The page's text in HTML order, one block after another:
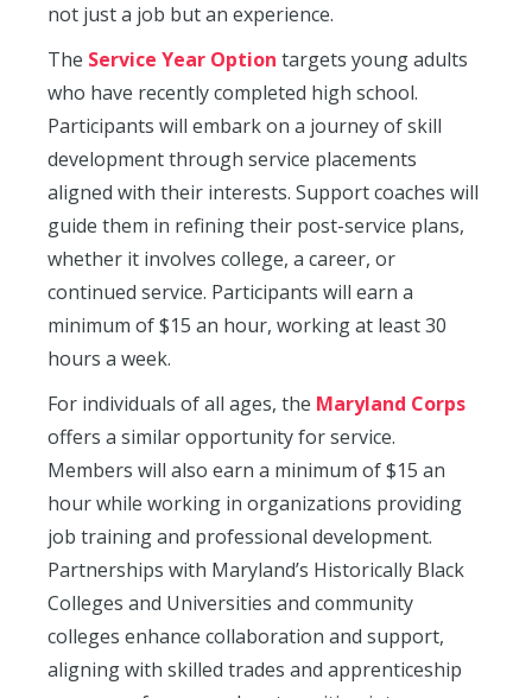
not just a job but an experience.
The Service Year Option targets young adults
who have recently completed high school.
Participants will embark on a journey of skill
development through service placements
aligned with their interests. Support coaches will
guide them in refining their post-service plans,
whether it involves college, a career, or
continued service. Participants will earn a
minimum of $15 an hour, working at least 30
hours a week.
For individuals of all ages, the Maryland Corps
offers a similar opportunity for service.
Members will also earn a minimum of $15 an
hour while working in organizations providing
job training and professional development.
Partnerships with Maryland’s Historically Black
Colleges and Universities and community
colleges enhance collaboration and support,
aligning with skilled trades and apprenticeship